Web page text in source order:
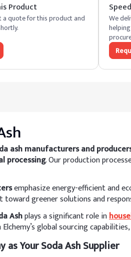
Product
a quote for this product and
We
ash manufacturers and
processing. Our production
emphasize energy-efficient and
greener solutions and
Ashplays a significant role in
global sourcing
as Your Soda Ash Supplier